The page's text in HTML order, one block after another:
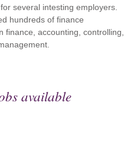
several intesting employers.
hundreds of finance
finance, accounting, controlling,
available